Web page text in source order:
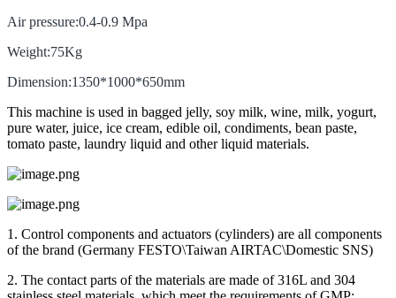
Air pressure:0.4-0.9 Mpa
Weight:75Kg
Dimension:1350*1000*650mm
This machine is used in bagged jelly, soy milk, wine, milk, yogurt,
pure water, juice, ice cream, edible oil, condiments, bean paste,
tomato paste, laundry liquid and other liquid materials.
1. Control components and actuators (cylinders) are all components
of the brand (Germany FESTO\Taiwan AIRTAC\Domestic SNS)
2. The contact parts of the materials are made of 316L and 304